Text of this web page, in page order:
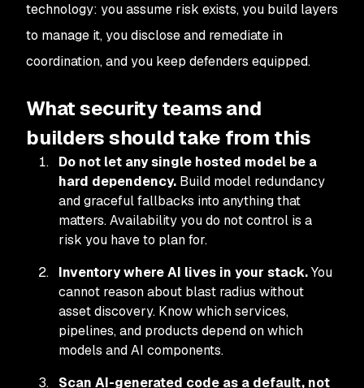
technology: you assume risk exists, you build layers
to manage it, you disclose and remediate in
coordination, and you keep defenders equipped.
What security teams and
builders should take from this
Do not let any single hosted model be a
hard dependency. Build model redundancy
and graceful fallbacks into anything that
matters. Availability you do not control is a
risk you have to plan for.
Inventory where AI lives in your stack.You
cannot reason about blast radius without
asset discovery. Know which services,
pipelines, and products depend on which
models and AI components.
Scan AI-generated code as a default, not